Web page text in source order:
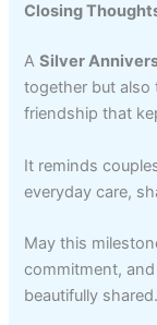
Closing
ASilver
together but also
friendship that
It reminds
everyday care,
May this
commitment,
beautifully shared.